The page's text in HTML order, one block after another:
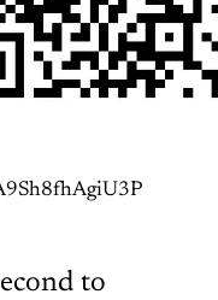
to